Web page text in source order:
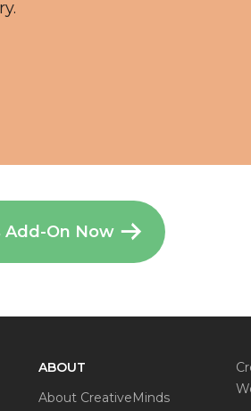
Add-On Now
ABOUT
About CreativeMinds